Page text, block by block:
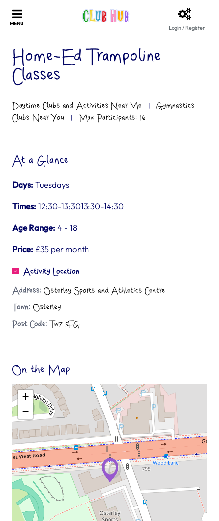
Login / Register
Home-Ed Trampoline
Classes
Daytime Clubs and Activities Near Me |
Gymnastics
Clubs Near You
| Max Participants: 16
At a Glance
Days:Tuesdays
Times:12:30-13:3013:30-14:30
Age Range:4 - 18
Price: £35 per month
Activity Location
Address: Osterley Sports and Athletics Centre
Town: Osterley
Post Code: Tw7 5FG
On the Map
+
−